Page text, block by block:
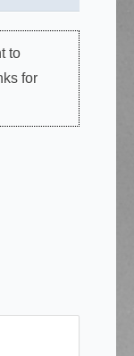
to
for